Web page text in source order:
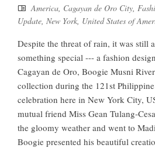
America Cagayan de Oro City
Update New York United States of
Despite the threat of rain, it was still
something special --- a fashion
Cagayan de Oro, Boogie Musni
collection during the 121st
celebration here in New York City,
mutual friend Miss Gean Tulang-
the gloomy weather and went to
Boogie presented his beautiful